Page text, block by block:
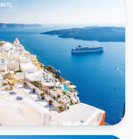
INTL